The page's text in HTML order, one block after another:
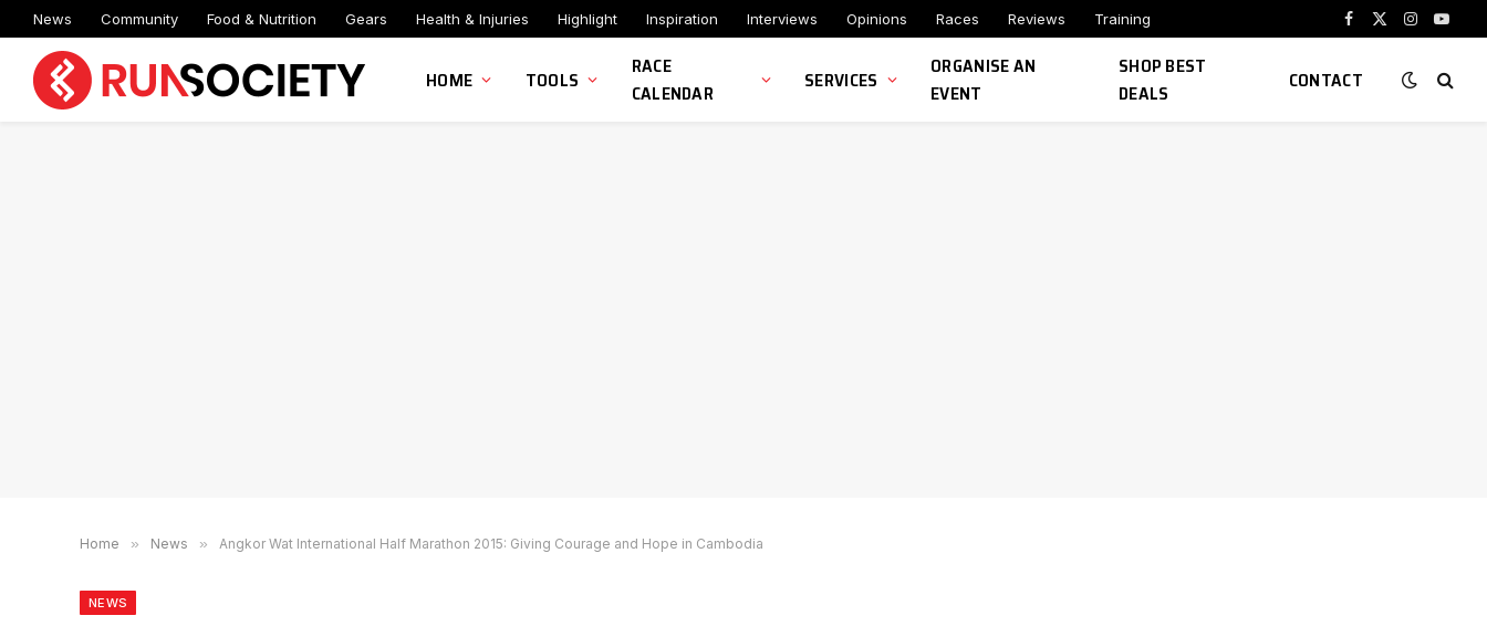
News Community Food & Nutrition Gears Health & Injuries Highlight Inspiration Interviews Opinions Races Reviews Training
Facebook
X
Instagram
HOME TOOLS
RACE
CALENDAR
SERVICES
ORGANISE AN
EVENT
SHOP BEST
DEALS
CONTACT
Home » News » Angkor Wat International Half Marathon 2015: Giving Courage and Hope in Cambodia
NEWS